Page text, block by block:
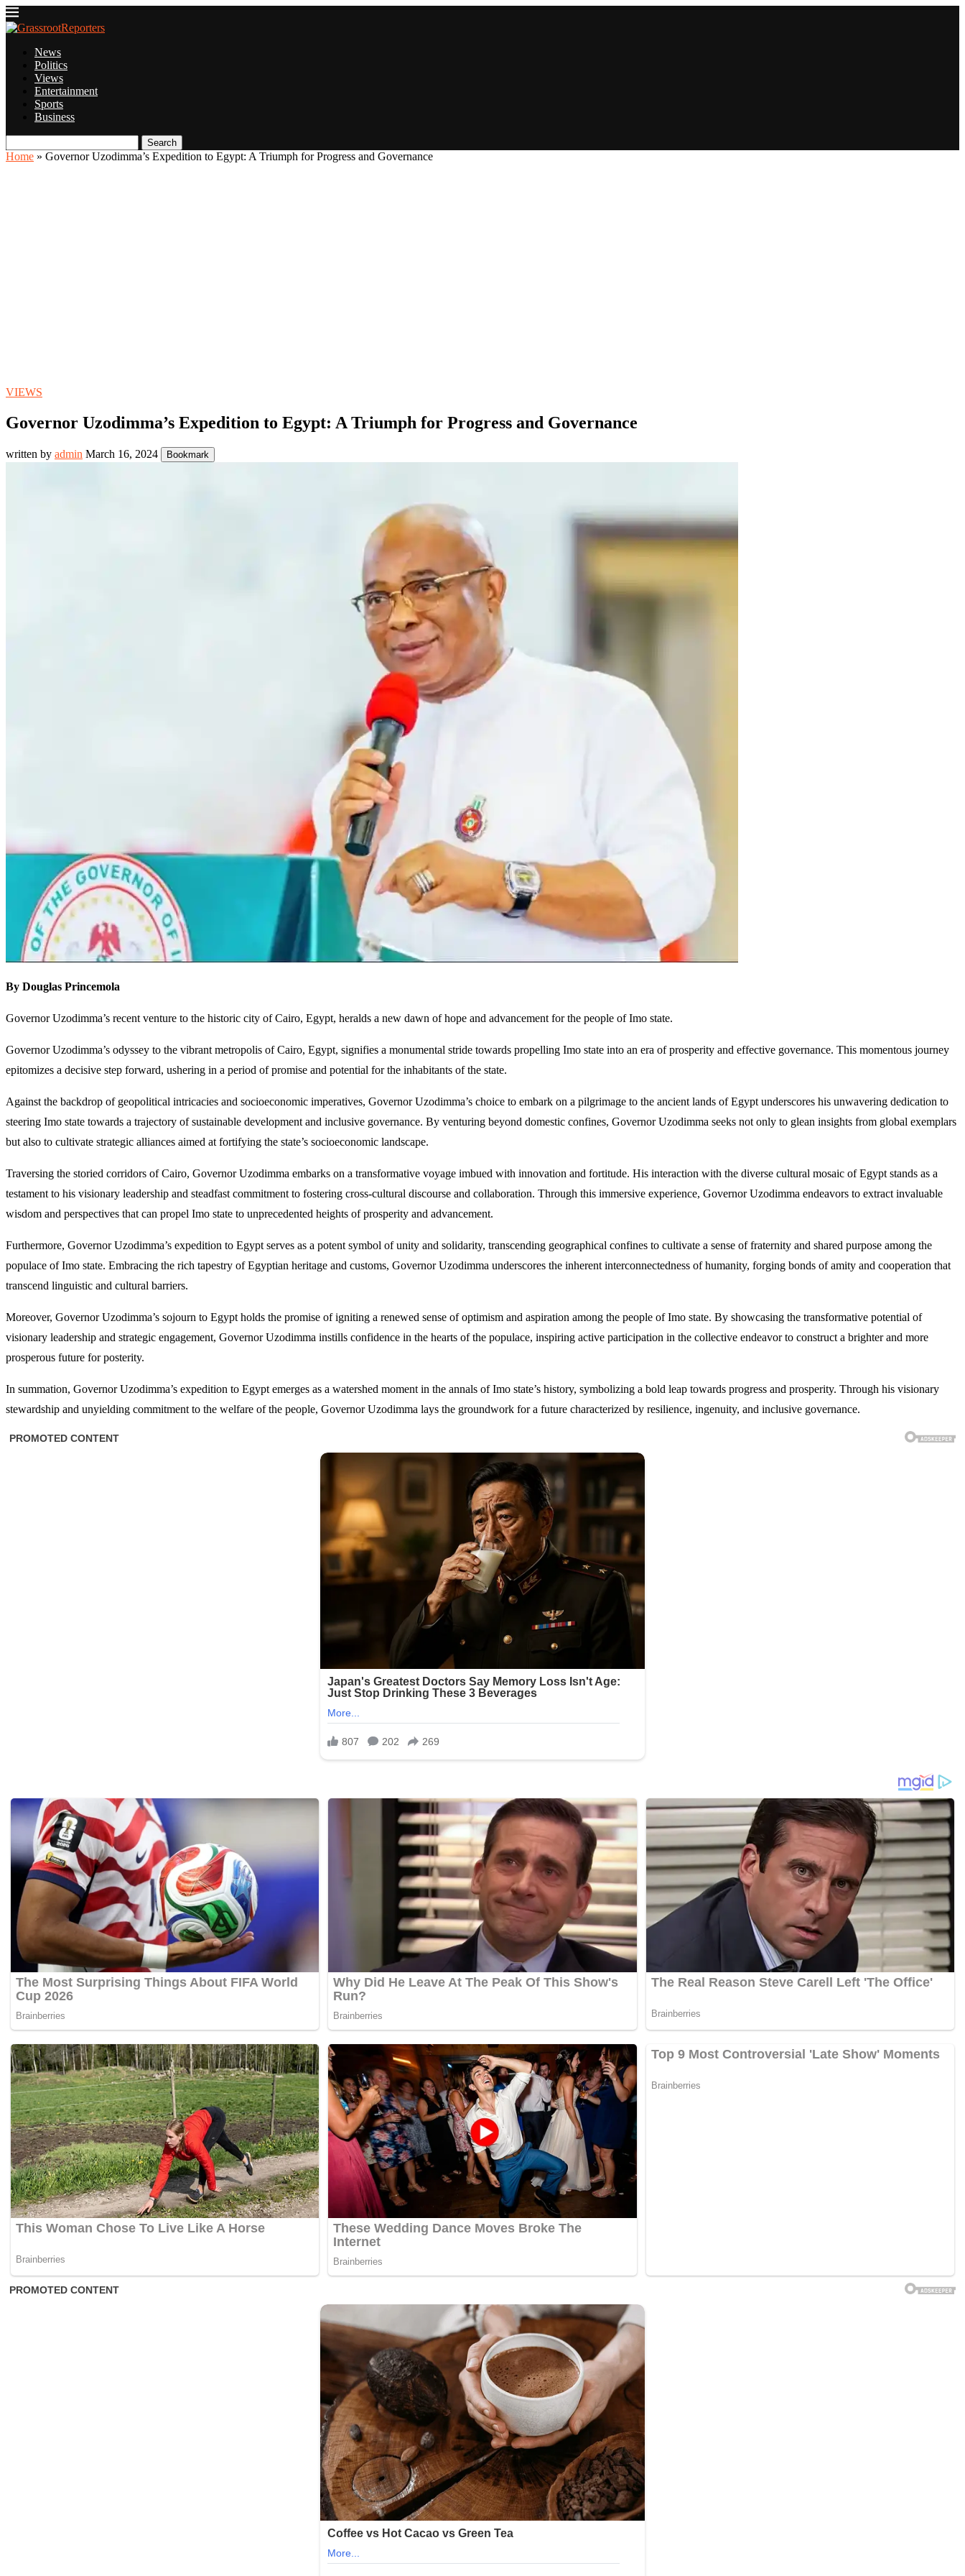
News
Politics
Views
Entertainment
Sports
Business
Search
Home » Governor Uzodimma’s Expedition to Egypt: A Triumph for Progress and Governance
VIEWS
Governor Uzodimma’s Expedition to Egypt: A Triumph for Progress and Governance
written by admin March 16, 2024 Bookmark
By Douglas Princemola
Governor Uzodimma’s recent venture to the historic city of Cairo, Egypt, heralds a new dawn of hope and advancement for the people of Imo state.
Governor Uzodimma’s odyssey to the vibrant metropolis of Cairo, Egypt, signifies a monumental stride towards propelling Imo state into an era of prosperity and effective governance. This momentous journey
epitomizes a decisive step forward, ushering in a period of promise and potential for the inhabitants of the state.
Against the backdrop of geopolitical intricacies and socioeconomic imperatives, Governor Uzodimma’s choice to embark on a pilgrimage to the ancient lands of Egypt underscores his unwavering dedication to
steering Imo state towards a trajectory of sustainable development and inclusive governance. By venturing beyond domestic confines, Governor Uzodimma seeks not only to glean insights from global exemplars
but also to cultivate strategic alliances aimed at fortifying the state’s socioeconomic landscape.
Traversing the storied corridors of Cairo, Governor Uzodimma embarks on a transformative voyage imbued with innovation and fortitude. His interaction with the diverse cultural mosaic of Egypt stands as a
testament to his visionary leadership and steadfast commitment to fostering cross-cultural discourse and collaboration. Through this immersive experience, Governor Uzodimma endeavors to extract invaluable
wisdom and perspectives that can propel Imo state to unprecedented heights of prosperity and advancement.
Furthermore, Governor Uzodimma’s expedition to Egypt serves as a potent symbol of unity and solidarity, transcending geographical confines to cultivate a sense of fraternity and shared purpose among the
populace of Imo state. Embracing the rich tapestry of Egyptian heritage and customs, Governor Uzodimma underscores the inherent interconnectedness of humanity, forging bonds of amity and cooperation that
transcend linguistic and cultural barriers.
Moreover, Governor Uzodimma’s sojourn to Egypt holds the promise of igniting a renewed sense of optimism and aspiration among the people of Imo state. By showcasing the transformative potential of
visionary leadership and strategic engagement, Governor Uzodimma instills confidence in the hearts of the populace, inspiring active participation in the collective endeavor to construct a brighter and more
prosperous future for posterity.
In summation, Governor Uzodimma’s expedition to Egypt emerges as a watershed moment in the annals of Imo state’s history, symbolizing a bold leap towards progress and prosperity. Through his visionary
stewardship and unyielding commitment to the welfare of the people, Governor Uzodimma lays the groundwork for a future characterized by resilience, ingenuity, and inclusive governance.